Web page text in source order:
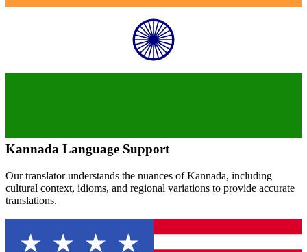
Kannada Language Support
Our translator understands the nuances ofKannada, including
cultural context, idioms, and regional variations to provide accurate
translations.